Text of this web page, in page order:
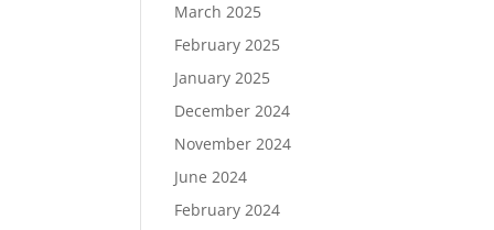
March 2025
February 2025
January 2025
December 2024
November 2024
June 2024
February 2024